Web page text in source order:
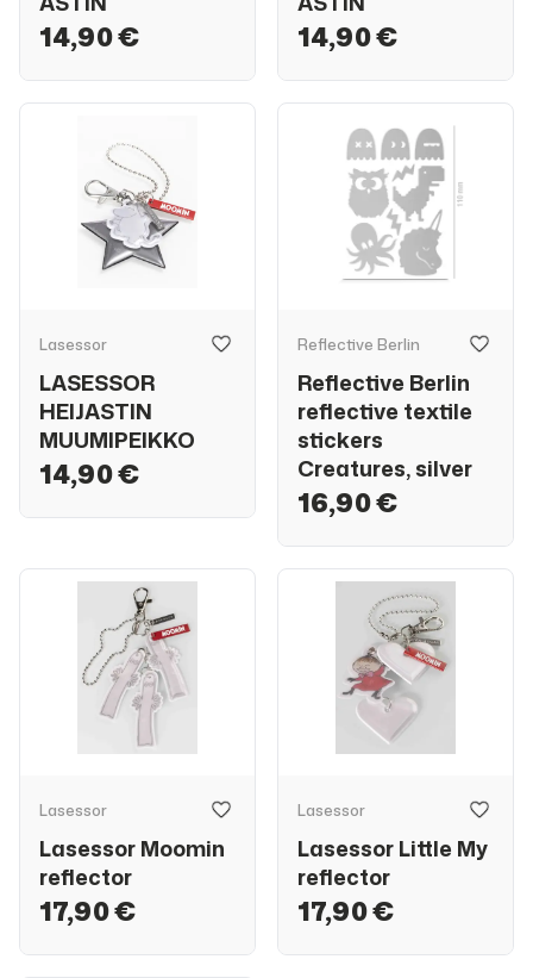
14,90 € 14,90 €
Lasessor
LASESSOR
HEIJASTIN
MUUMIPEIKKO
14,90 €
Reflective Berlin
Reflective Berlin
reflective textile
stickers
Creatures, silver
16,90 €
Lasessor
Lasessor Moomin
reflector
17,90 €
Lasessor
Lasessor Little My
reflector
17,90 €